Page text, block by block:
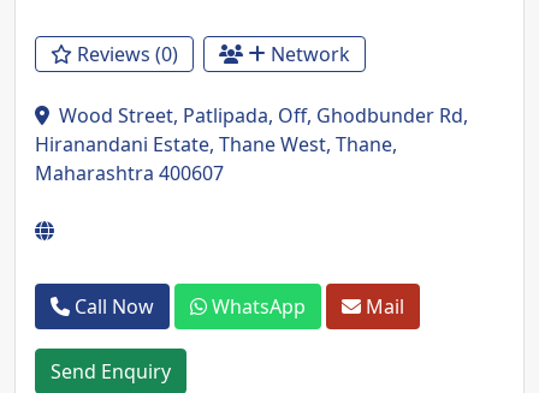
Reviews (0) Network
Wood Street, Patlipada, Off, Ghodbunder Rd,
Hiranandani Estate, Thane West, Thane,
Maharashtra 400607
Call Now WhatsApp Mail
Send Enquiry